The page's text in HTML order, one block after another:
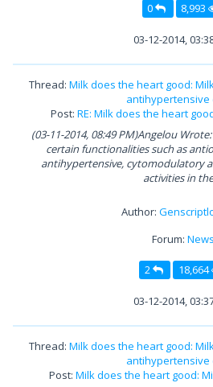
0 8,993
03-12-2014,
Thread: Milk does the heart good:
antihypertensive
Post: RE: Milk does the heart
(03-11-2014, 08:49 PM)Angelou
certain functionalities such as
antihypertensive, cytomodulatory
activities in
Author:
Forum: News
2 18,664
03-12-2014,
Thread: Milk does the heart good:
antihypertensive
Post: Milk does the heart good: